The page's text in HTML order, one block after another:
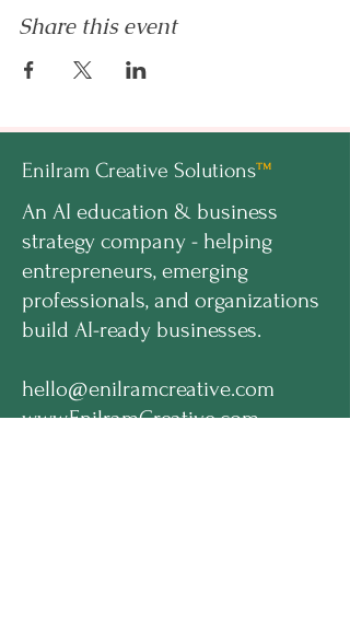
Share this event
Enilram Creative Solutions™
An AI education & business
strategy company - helping
entrepreneurs, emerging
professionals, and organizations
build AI-ready businesses.
hello@enilramcreative.com
www.EnilramCreative.com